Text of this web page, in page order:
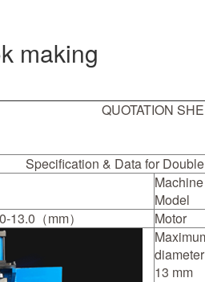
making
QUOTATION
Specification & Data for
Machine
Model
13.0（mm）
Motor
13 mm